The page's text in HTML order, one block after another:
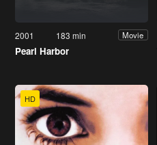
2001 183 min Movie
Pearl Harbor
HD